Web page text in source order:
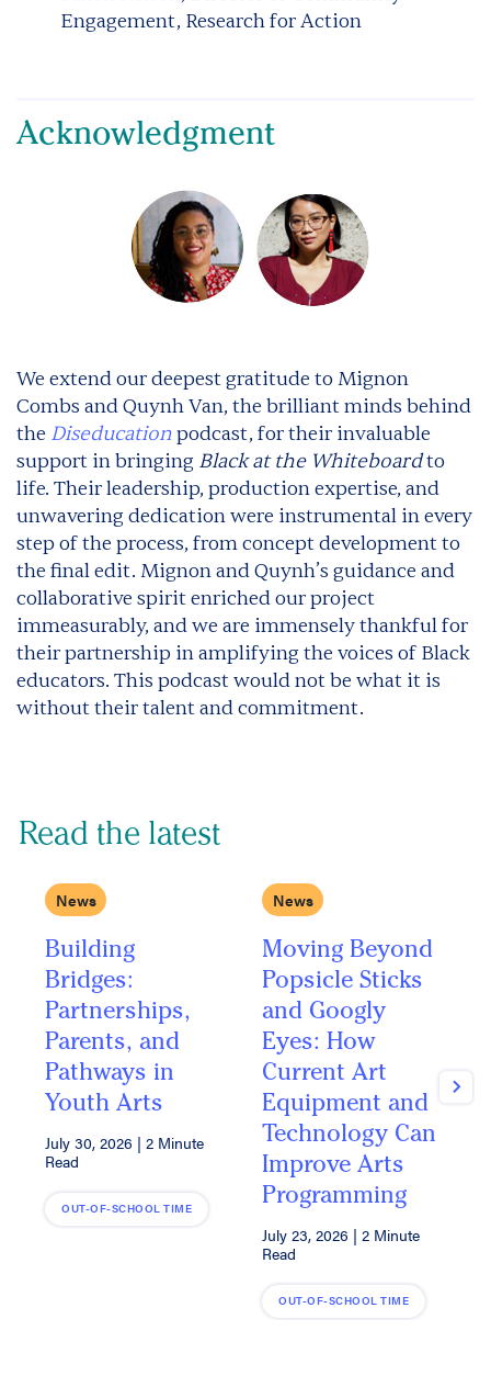
Engagement, Research for Action
Acknowledgment
We extend our deepest gratitude to Mignon
Combs and Quynh Van, the brilliant minds behind
the Diseducationpodcast, for their invaluable
support in bringing Black at the Whiteboardto
life. Their leadership, production expertise, and
unwavering dedication were instrumental in every
step of the process, from concept development to
the final edit. Mignon and Quynh’s guidance and
collaborative spirit enriched our project
immeasurably, and we are immensely thankful for
their partnership in amplifying the voices of Black
educators. This podcast would not be what it is
without their talent and commitment.
Read the latest
News
Building
Bridges:
Partnerships,
Parents, and
Pathways in
Youth Arts
July 30, 2026 | 2 Minute
Read
OUT-OF-SCHOOL TIME
News
Moving Beyond
Popsicle Sticks
and Googly
Eyes: How
Current Art
Equipment and
Technology Can
Improve Arts
Programming
July 23, 2026 | 2 Minute
Read
OUT-OF-SCHOOL TIME
Next